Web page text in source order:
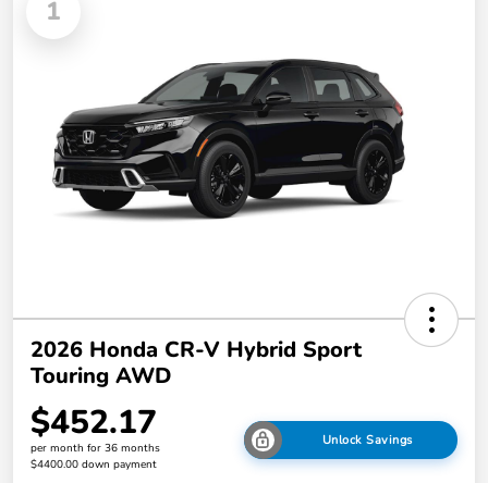
1
2026 Honda CR-V Hybrid Sport
Touring AWD
$452.17
per month for 36 months
$4400.00 down payment
Unlock Savings